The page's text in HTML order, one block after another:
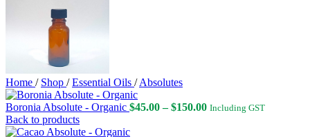
Home / Shop / Essential Oils / Absolutes
Boronia Absolute - Organic $45.00 – $150.00Price
Including GST
Back to products